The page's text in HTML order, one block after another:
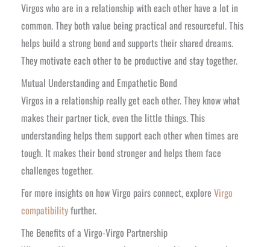
Virgos who are in a relationship with each other have a lot in
common. They both value being practical and resourceful. This
helps build a strong bond and supports their shared dreams.
They motivate each other to be productive and stay together.
Mutual Understanding and Empathetic Bond
Virgos in a relationship really get each other. They know what
makes their partner tick, even the little things. This
understanding helps them support each other when times are
tough. It makes their bond stronger and helps them face
challenges together.
For more insights on how Virgo pairs connect, explore Virgo
compatibilityfurther.
The Benefits of a Virgo-Virgo Partnership